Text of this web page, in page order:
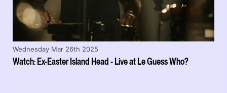
Watch: Ex-Easter Island Head - Live at Le Guess Who?
Wednesday Mar 26th 2025